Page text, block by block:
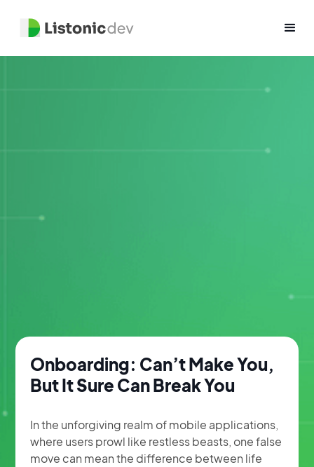
Onboarding: Can’t Make You,
But It Sure Can Break You
In the unforgiving realm of mobile applications,
where users prowl like restless beasts, one false
move can mean the difference between life